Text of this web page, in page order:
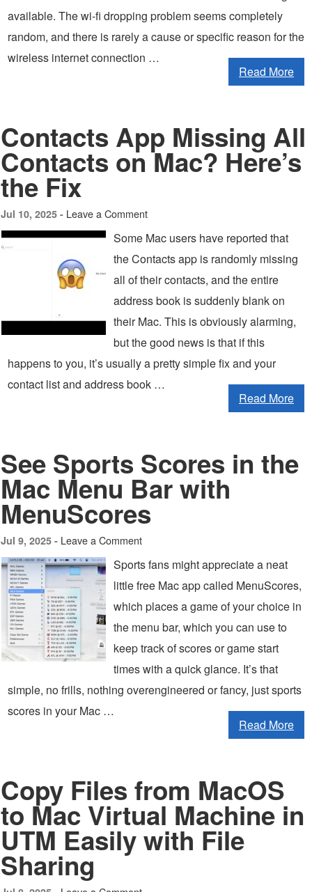
available. The wi-fi dropping problem seems completely
random, and there is rarely a cause or specific reason for the
wireless internet connection …
Read More
Contacts App Missing All
Contacts on Mac? Here’s
the Fix
Jul 10, 2025 - Leave a Comment
Some Mac users have reported that
the Contacts app is randomly missing
all of their contacts, and the entire
address book is suddenly blank on
their Mac. This is obviously alarming,
but the good news is that if this
happens to you, it’s usually a pretty simple fix and your
contact list and address book …
Read More
See Sports Scores in the
Mac Menu Bar with
MenuScores
Jul 9, 2025 - Leave a Comment
Sports fans might appreciate a neat
little free Mac app called MenuScores,
which places a game of your choice in
the menu bar, which you can use to
keep track of scores or game start
times with a quick glance. It’s that
simple, no frills, nothing overengineered or fancy, just sports
scores in your Mac …
Read More
Copy Files from MacOS
to Mac Virtual Machine in
UTM Easily with File
Sharing